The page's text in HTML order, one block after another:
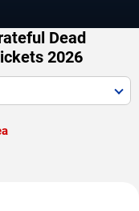
Dead
2026